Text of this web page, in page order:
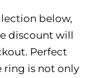
below,
discount will
Perfect
ring is not only